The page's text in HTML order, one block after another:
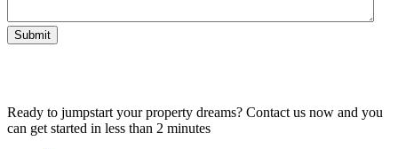
Submit
Ready to jumpstart your property dreams? Contact us now and you
can get started in less than 2 minutes